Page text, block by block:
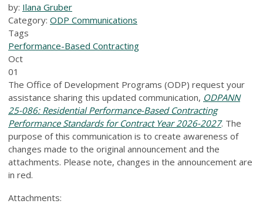
by: Ilana Gruber
Category: ODP Communications
Tags
Performance-Based Contracting
Oct
01
The Office of Development Programs (ODP) request your
assistance sharing this updated communication, ODPANN
25-086: Residential Performance-Based Contracting
Performance Standards for Contract Year 2026-2027. The
purpose of this communication is to create awareness of
changes made to the original announcement and the
attachments. Please note, changes in the announcement are
in red.
Attachments: